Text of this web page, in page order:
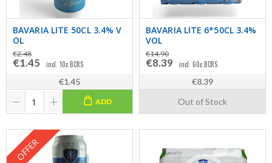
BAVARIA LITE 50CL 3.4% V
OL
€2.48
€1.45 incl. 10c BCRS
€1.45
ADD
BAVARIA LITE 6*50CL 3.4%
VOL
€14.90
€8.39 incl. 60c BCRS
€8.39
Out of Stock
OFFER